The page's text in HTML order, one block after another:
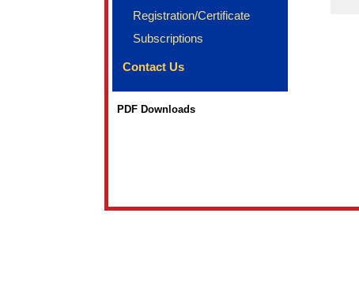
Registration/Certificate
Subscriptions
Contact Us
PDF Downloads